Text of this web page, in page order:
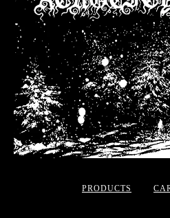
PRODUCTS